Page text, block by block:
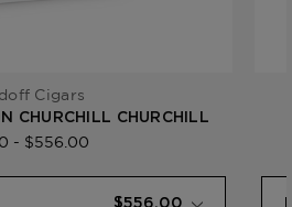
Cigars
CHURCHILL CHURCHILL
- $556.00